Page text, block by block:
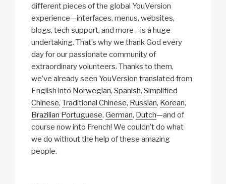
different pieces of the global YouVersion
experience—interfaces, menus, websites,
blogs, tech support, and more—is a huge
undertaking. That’s why we thank God every
day for our passionate community of
extraordinary volunteers. Thanks to them,
we’ve already seen YouVersion translated from
English into Norwegian, Spanish, Simplified
Chinese, Traditional Chinese, Russian, Korean,
Brazilian Portuguese, German, Dutch—and of
course now into French! We couldn’t do what
we do without the help of these amazing
people.